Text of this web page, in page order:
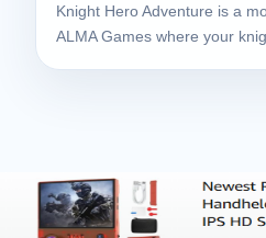
Knight Hero Adventure is a
ALMA Games where your